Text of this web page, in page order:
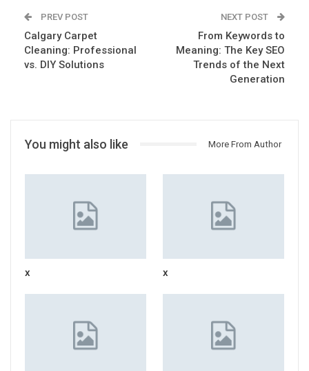
PREV POST
Calgary Carpet
Cleaning: Professional
vs. DIY Solutions
NEXT POST
From Keywords to
Meaning: The Key SEO
Trends of the Next
Generation
You might also like More From Author
x x